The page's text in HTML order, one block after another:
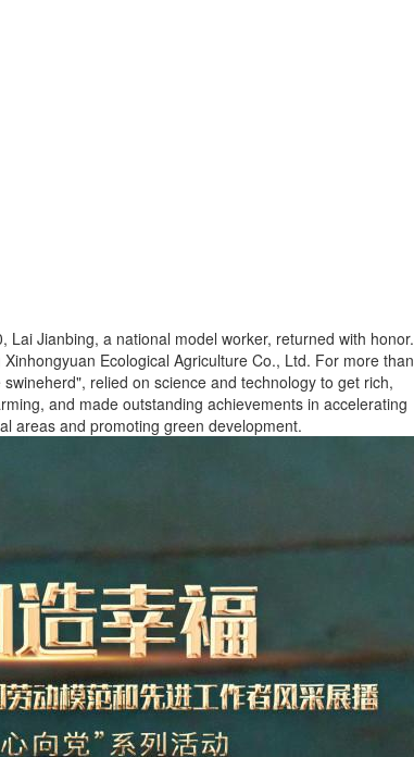
Jianbing, a national model worker, returned with honor.
Ecological Agriculture Co., Ltd. For more than
relied on science and technology to get rich,
and made outstanding achievements in accelerating
areas and promoting green development.